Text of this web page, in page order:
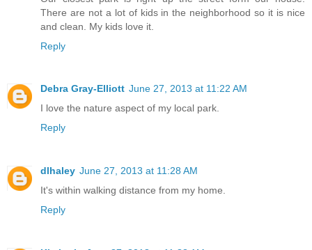
There are not a lot of kids in the neighborhood so it is nice
and clean. My kids love it.
Reply
Debra Gray-Elliott June 27, 2013 at 11:22 AM
I love the nature aspect of my local park.
Reply
dlhaley June 27, 2013 at 11:28 AM
It's within walking distance from my home.
Reply